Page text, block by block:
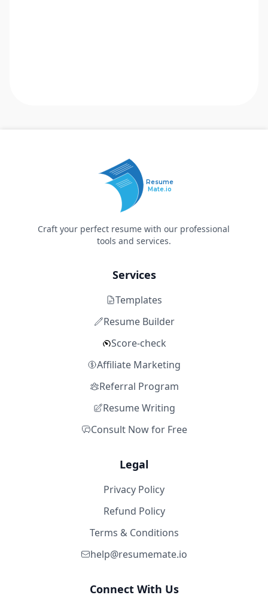
Resume
Mate.io
Craft your perfect resume with our professional
tools and services.
Services
Templates
Resume Builder
Score-check
Affiliate Marketing
Referral Program
Resume Writing
Consult Now for Free
Legal
Privacy Policy
Refund Policy
Terms & Conditions
help@resumemate.io
Connect With Us